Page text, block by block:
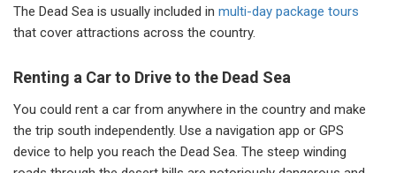
The Dead Sea is usually included in multi-day package tours
that cover attractions across the country.
Renting a Car to Drive to the Dead Sea
You could rent a car from anywhere in the country and make
the trip south independently. Use a navigation app or GPS
device to help you reach the Dead Sea. The steep winding